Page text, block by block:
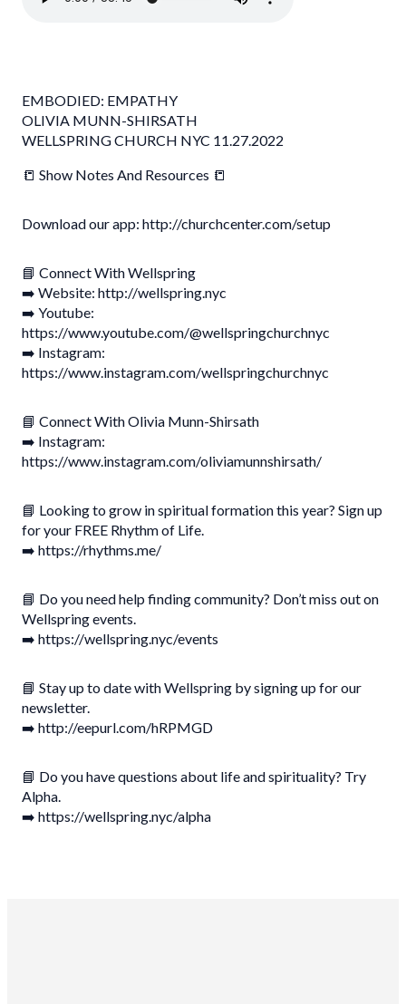
EMBODIED: EMPATHY
OLIVIA MUNN-SHIRSATH
WELLSPRING CHURCH NYC 11.27.2022
📒 Show Notes And Resources 📒
Download our app: http://churchcenter.com/setup
📘 Connect With Wellspring
➡️ Website: http://wellspring.nyc
➡️ Youtube:
https://www.youtube.com/@wellspringchurchnyc
➡️ Instagram:
https://www.instagram.com/wellspringchurchnyc
📘 Connect With Olivia Munn-Shirsath
➡️ Instagram:
https://www.instagram.com/oliviamunnshirsath/
📘 Looking to grow in spiritual formation this year? Sign up
for your FREE Rhythm of Life.
➡️ https://rhythms.me/
📘 Do you need help finding community? Don’t miss out on
Wellspring events.
➡️ https://wellspring.nyc/events
📘 Stay up to date with Wellspring by signing up for our
newsletter.
➡️ http://eepurl.com/hRPMGD
📘 Do you have questions about life and spirituality? Try
Alpha.
➡️ https://wellspring.nyc/alpha